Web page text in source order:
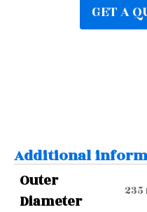
GET A
Additional
Outer
Diameter